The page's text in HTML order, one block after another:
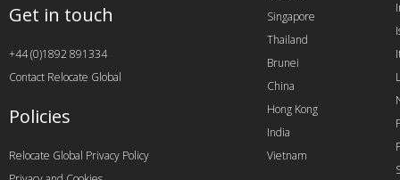
Singapore
Thailand
Brunei
China
Hong Kong
India
Vietnam
Get in touch
+44 (0)1892 891334
Contact Relocate Global
Policies
Relocate Global Privacy Policy